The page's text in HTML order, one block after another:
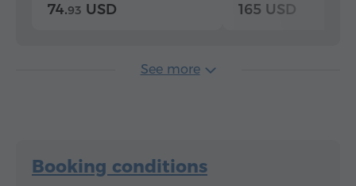
74.93 USD 165 USD
See more
Booking conditions